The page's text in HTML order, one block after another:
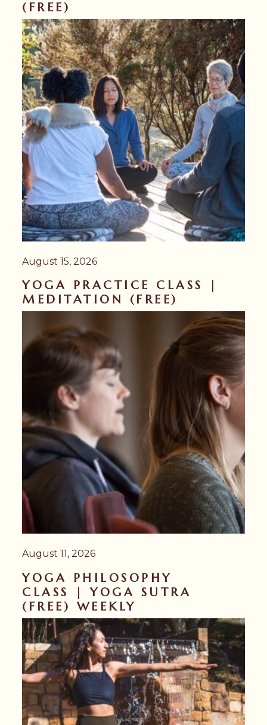
(FREE)
August 15, 2026
YOGA PRACTICE CLASS |
MEDITATION (FREE)
August 11, 2026
YOGA PHILOSOPHY
CLASS | YOGA SUTRA
(FREE) WEEKLY